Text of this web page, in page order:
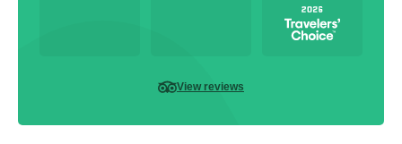
View reviews